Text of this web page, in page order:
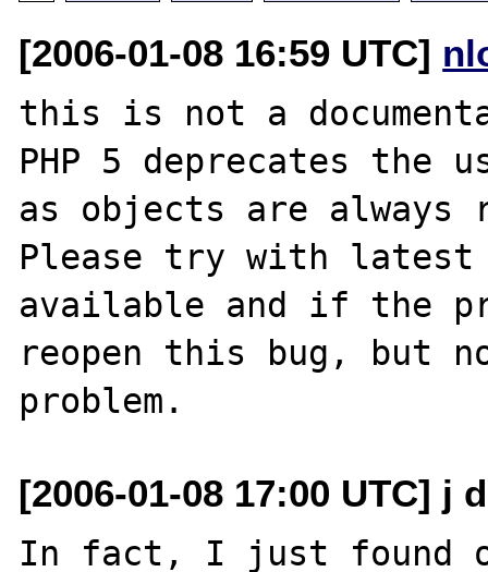
[2006-01-08 16:59 UTC]
this is not a
PHP 5 deprecates the
as objects are always
Please try with latest
available and if the
reopen this bug, but
[2006-01-08 17:00 UTC] j
In fact, I just found